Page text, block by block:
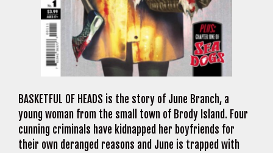
BASKETFUL OF HEADS is the story of June Branch, a
young woman from the small town of Brody Island. Four
cunning criminals have kidnapped her boyfriends for
their own deranged reasons and June is trapped with